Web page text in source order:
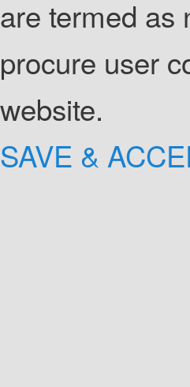
are termed as
procure user
website.
SAVE &